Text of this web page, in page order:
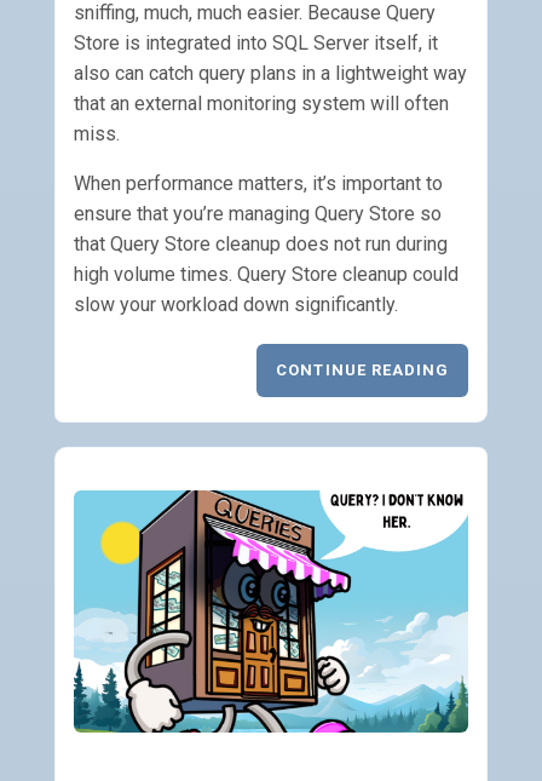
sniffing, much, much easier. Because Query
Store is integrated into SQL Server itself, it
also can catch query plans in a lightweight way
that an external monitoring system will often
miss.
When performance matters, it’s important to
ensure that you’re managing Query Store so
that Query Store cleanup does not run during
high volume times. Query Store cleanup could
slow your workload down significantly.
CONTINUE READING